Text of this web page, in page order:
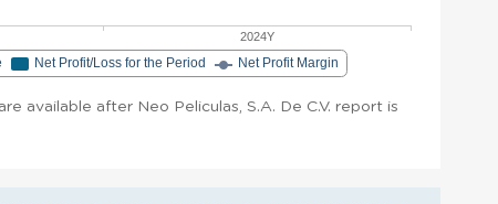
2024Y
Net Profit/Loss for the Period Net Profit Margin
available after Neo Peliculas, S.A. De C.V. report is